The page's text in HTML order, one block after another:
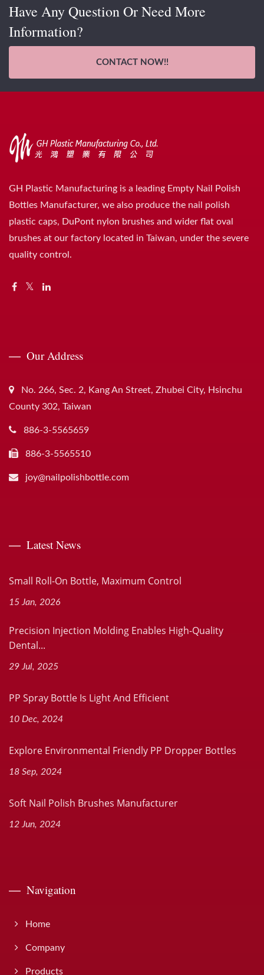
Have Any Question Or Need More
Information?
CONTACT NOW!!
GH Plastic Manufacturing is a leading Empty Nail Polish
Bottles Manufacturer, we also produce the nail polish
plastic caps, DuPont nylon brushes and wider flat oval
brushes at our factory located in Taiwan, under the severe
quality control.
Our Address
No. 266, Sec. 2, Kang An Street, Zhubei City, Hsinchu
County 302, Taiwan
886-3-5565659
886-3-5565510
joy@nailpolishbottle.com
Latest News
Small Roll-On Bottle, Maximum Control
15 Jan, 2026
Precision Injection Molding Enables High-Quality
Dental...
29 Jul, 2025
PP Spray Bottle Is Light And Efficient
10 Dec, 2024
Explore Environmental Friendly PP Dropper Bottles
18 Sep, 2024
Soft Nail Polish Brushes Manufacturer
12 Jun, 2024
Navigation
Home
Company
Products